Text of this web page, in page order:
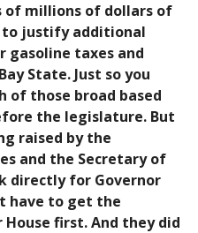
of millions of dollars of
to justify additional
gasoline taxes and
State. Just so you
of those broad based
the legislature. But
raised by the
and the Secretary of
directly for Governor
have to get the
first. And they did